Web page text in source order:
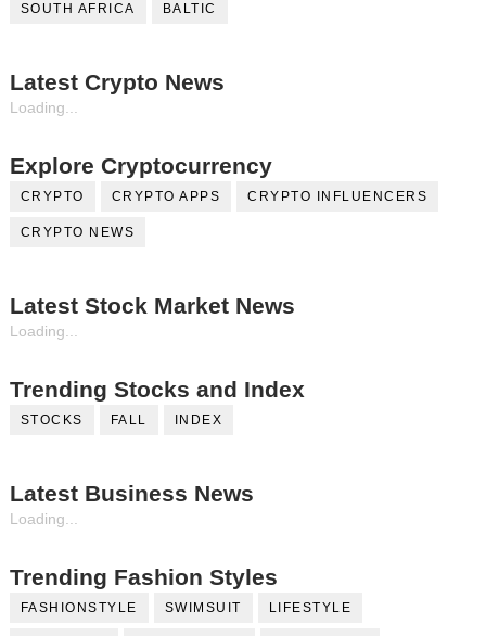
SOUTH AFRICA BALTIC
Latest Crypto News
Loading...
Explore Cryptocurrency
CRYPTO CRYPTO APPS CRYPTO INFLUENCERS
CRYPTO NEWS
Latest Stock Market News
Loading...
Trending Stocks and Index
STOCKS FALL INDEX
Latest Business News
Loading...
Trending Fashion Styles
FASHIONSTYLE SWIMSUIT LIFESTYLE